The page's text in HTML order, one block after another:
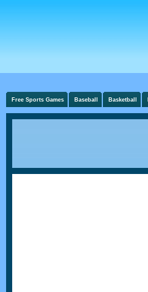
Free Sports Games Baseball Basketball